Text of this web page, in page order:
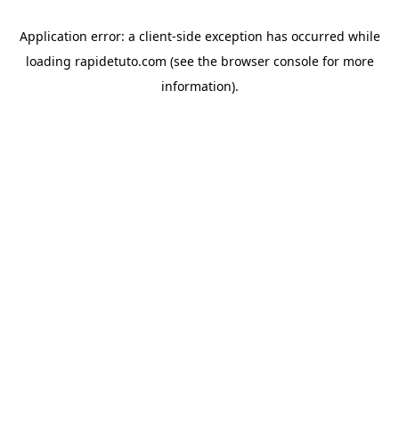
Application error: a client-side exception has occurred while
loading rapidetuto.com (see the browser consolefor more
information).